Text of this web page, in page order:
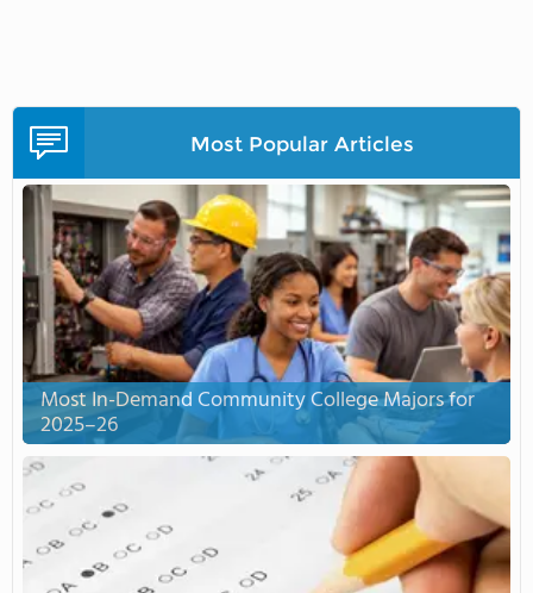
Most Popular Articles
Most In-Demand Community College Majors for
2025–26